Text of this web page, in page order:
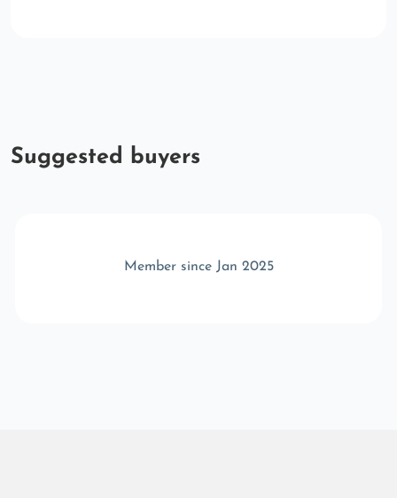
Suggested buyers
Member since Jan 2025